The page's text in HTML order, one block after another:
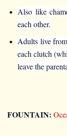
Also like
each other.
Adults live
each clutch
leave the
FOUNTAIN: